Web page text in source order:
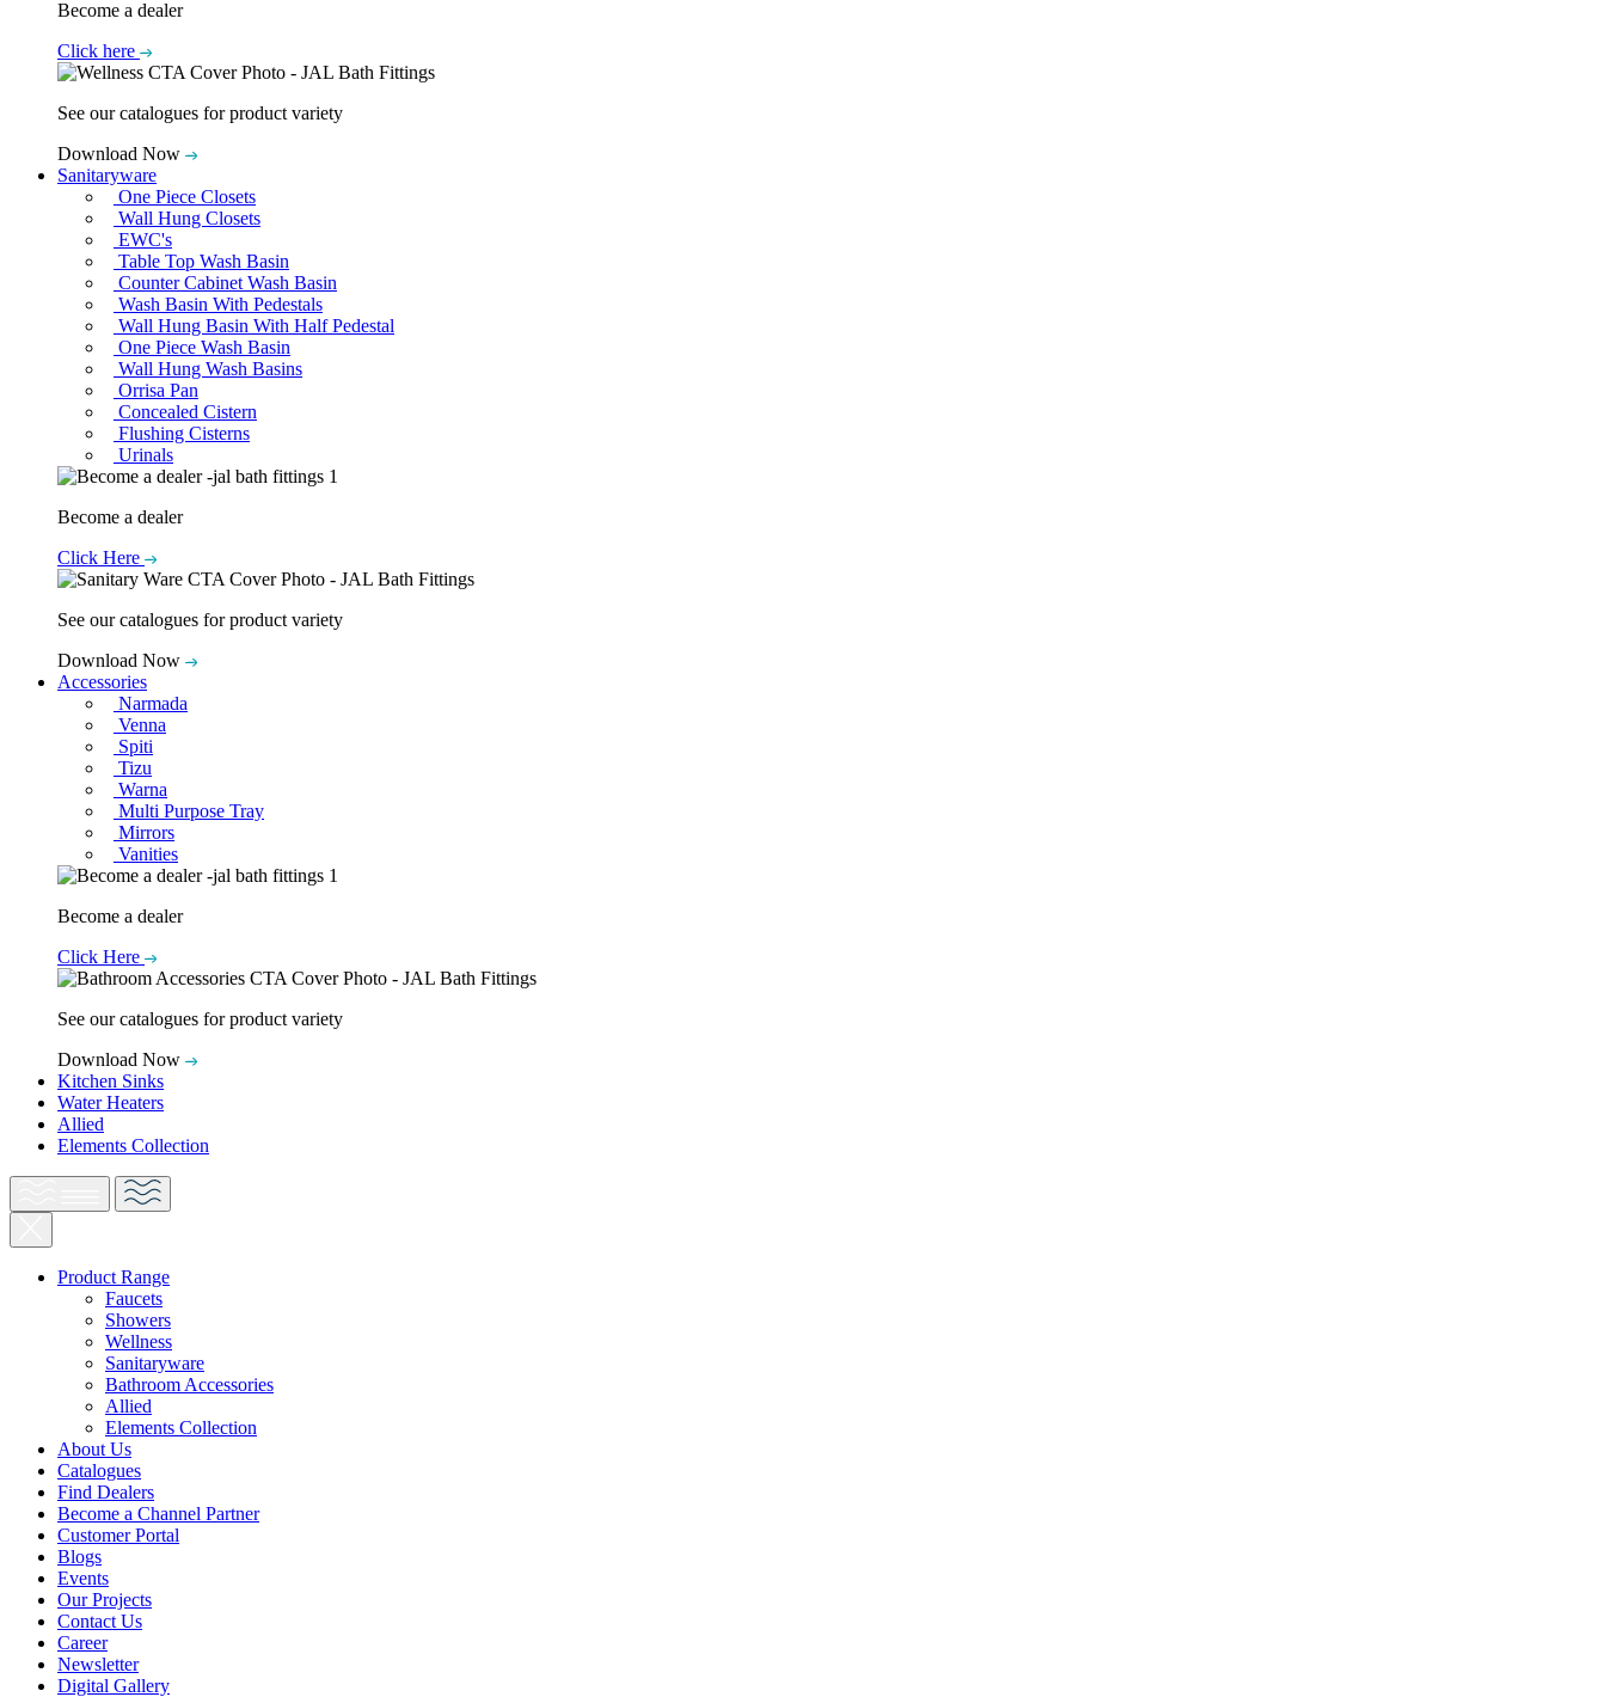
Become a dealer
Click here
See our catalogues for product variety
Download Now
Sanitaryware
One Piece Closets
Wall Hung Closets
EWC's
Table Top Wash Basin
Counter Cabinet Wash Basin
Wash Basin With Pedestals
Wall Hung Basin With Half Pedestal
One Piece Wash Basin
Wall Hung Wash Basins
Orrisa Pan
Concealed Cistern
Flushing Cisterns
Urinals
Become a dealer
Click Here
See our catalogues for product variety
Download Now
Accessories
Narmada
Venna
Spiti
Tizu
Warna
Multi Purpose Tray
Mirrors
Vanities
Become a dealer
Click Here
See our catalogues for product variety
Download Now
Kitchen Sinks
Water Heaters
Allied
Elements Collection
Product Range
Faucets
Showers
Wellness
Sanitaryware
Bathroom Accessories
Allied
Elements Collection
About Us
Catalogues
Find Dealers
Become a Channel Partner
Customer Portal
Blogs
Events
Our Projects
Contact Us
Career
Newsletter
Digital Gallery